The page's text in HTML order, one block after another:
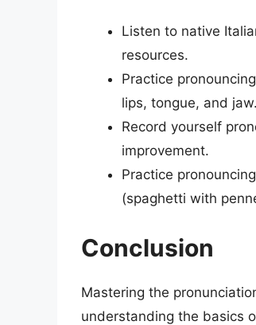
Listen to native
resources.
Practice
lips, tongue, and jaw.
Record yourself
improvement.
Practice
(spaghetti with
Conclusion
Mastering the
understanding the basics